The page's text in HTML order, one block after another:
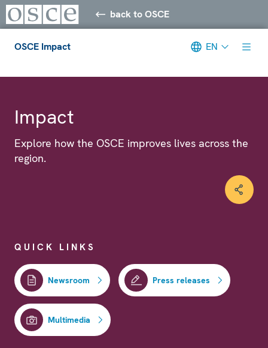
back to OSCE
OSCE Impact EN
Impact
Explore how the OSCE improves lives across the
region.
QUICK LINKS
Newsroom Press releases
Multimedia